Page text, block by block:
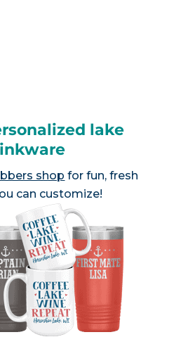
lake
shop for fun, fresh
can customize!